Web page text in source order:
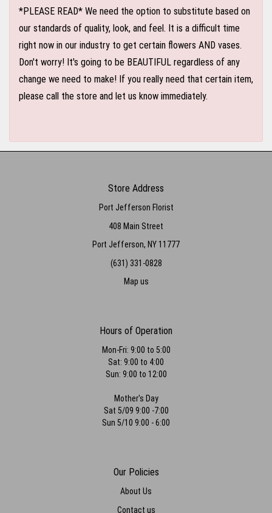
*PLEASE READ* We need the option to substitute based on
our standards of quality, look, and feel. It is a difficult time
right now in our industry to get certain flowers AND vases.
Don't worry! It's going to be BEAUTIFUL regardless of any
change we need to make! If you really need that certain item,
please call the store and let us know immediately.
Store Address
Port Jefferson Florist
408 Main Street
Port Jefferson, NY 11777
(631) 331-0828
Map us
Hours of Operation
Mon-Fri: 9:00 to 5:00
Sat: 9:00 to 4:00
Sun: 9:00 to 12:00
Mother's Day
Sat 5/09 9:00 -7:00
Sun 5/10 9:00 - 6:00
Our Policies
About Us
Contact us